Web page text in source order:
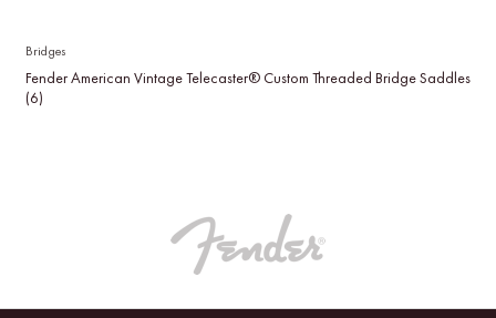
Bridges
Fender American Vintage Telecaster® Custom Threaded Bridge Saddles
(6)